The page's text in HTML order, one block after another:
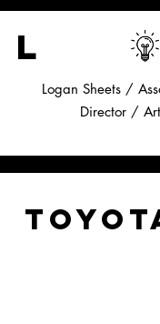
L
Logan Sheets /
Director /